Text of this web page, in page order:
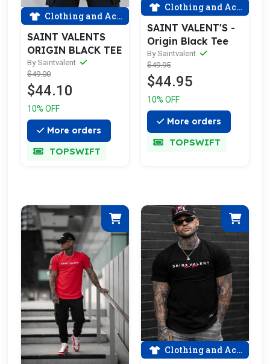
Clothing and Accessories
SAINT VALENTS
ORIGIN BLACK TEE
By Saintvalent
$49.00
$44.10
10% OFF
More orders
TOPSWIFT
Clothing and Accessories
SAINT VALENT'S -
Origin Black Tee
By Saintvalent
$49.95
$44.95
10% OFF
More orders
TOPSWIFT
Clothing and Accessories